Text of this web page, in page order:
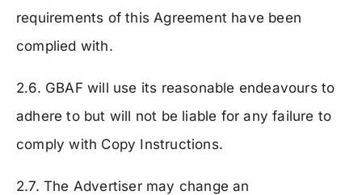
requirements of this Agreement have been
complied with.
2.6. GBAF will use its reasonable endeavours to
adhere to but will not be liable for any failure to
comply with Copy Instructions.
2.7. The Advertiser may change an